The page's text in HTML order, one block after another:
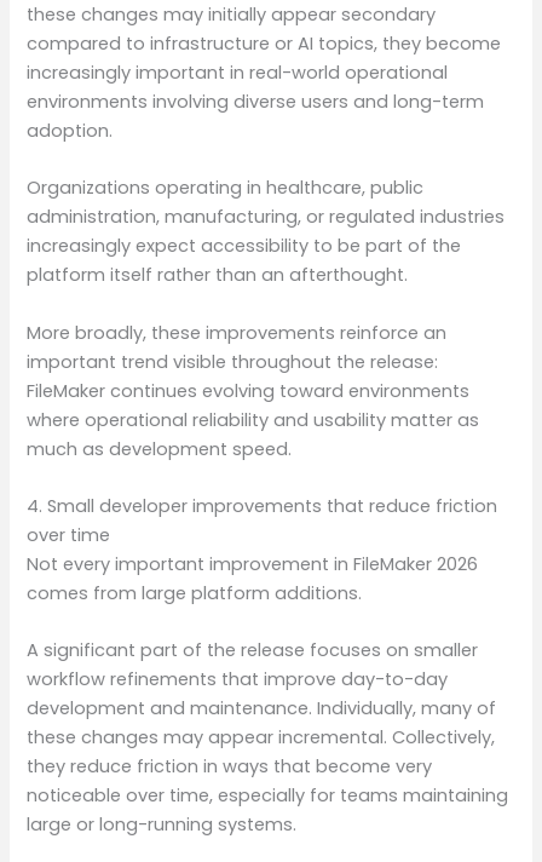
these changes may initially appear secondary
compared to infrastructure or AI topics, they become
increasingly important in real-world operational
environments involving diverse users and long-term
adoption.
Organizations operating in healthcare, public
administration, manufacturing, or regulated industries
increasingly expect accessibility to be part of the
platform itself rather than an afterthought.
More broadly, these improvements reinforce an
important trend visible throughout the release:
FileMaker continues evolving toward environments
where operational reliability and usability matter as
much as development speed.
4. Small developer improvements that reduce friction
over time
Not every important improvement in FileMaker 2026
comes from large platform additions.
A significant part of the release focuses on smaller
workflow refinements that improve day-to-day
development and maintenance. Individually, many of
these changes may appear incremental. Collectively,
they reduce friction in ways that become very
noticeable over time, especially for teams maintaining
large or long-running systems.